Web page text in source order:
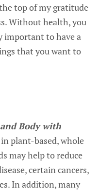
top of my gratitude
Without health, you
important to have a
that you want to
Body with
plant-based, whole
may help to reduce
certain cancers,
In addition, many